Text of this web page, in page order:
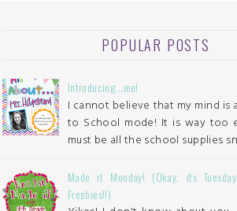
POPULAR POSTS
Introducing...me!
I cannot believe that my mind is
to School mode! It is way too
must be all the school supplies
Made it Monday! (Okay, its
Freebies!!)